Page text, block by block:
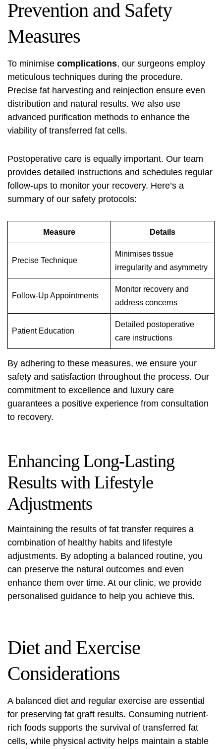
Prevention and Safety
Measures
To minimise complications, our surgeons employ
meticulous techniques during the procedure.
Precise fat harvesting and reinjection ensure even
distribution and natural results. We also use
advanced purification methods to enhance the
viability of transferred fat cells.
Postoperative care is equally important. Our team
provides detailed instructions and schedules regular
follow-ups to monitor your recovery. Here’s a
summary of our safety protocols:
Measure Details
Precise Technique
Minimises tissue
irregularity and asymmetry
Follow-Up Appointments
Monitor recovery and
address concerns
Patient Education
Detailed postoperative
care instructions
By adhering to these measures, we ensure your
safety and satisfaction throughout the process. Our
commitment to excellence and luxury care
guarantees a positive experience from consultation
to recovery.
Enhancing Long-Lasting
Results with Lifestyle
Adjustments
Maintaining the results of fat transfer requires a
combination of healthy habits and lifestyle
adjustments. By adopting a balanced routine, you
can preserve the natural outcomes and even
enhance them over time. At our clinic, we provide
personalised guidance to help you achieve this.
Diet and Exercise
Considerations
A balanced diet and regular exercise are essential
for preserving fat graft results. Consuming nutrient-
rich foods supports the survival of transferred fat
cells, while physical activity helps maintain a stable